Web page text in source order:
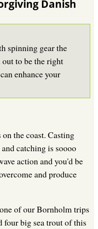
Danish
spinning gear the
to be the right
enhance your
the coast. Casting
catching is soooo
action and you'd be
and produce
of our Bornholm trips
four big sea trout of this